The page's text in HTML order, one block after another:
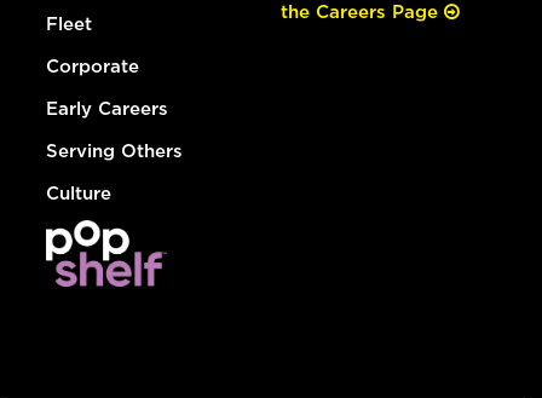
Fleet
Corporate
Early Careers
Serving Others
Culture
the Careers Page